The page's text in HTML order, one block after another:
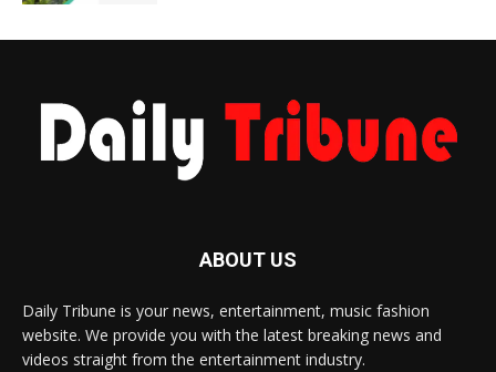
ABOUT US
Daily Tribune is your news, entertainment, music fashion
website. We provide you with the latest breaking news and
videos straight from the entertainment industry.